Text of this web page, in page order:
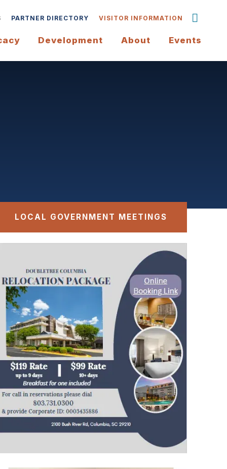
PARTNER DIRECTORY VISITOR INFORMATION
Development About Events
LOCAL GOVERNMENT MEETINGS